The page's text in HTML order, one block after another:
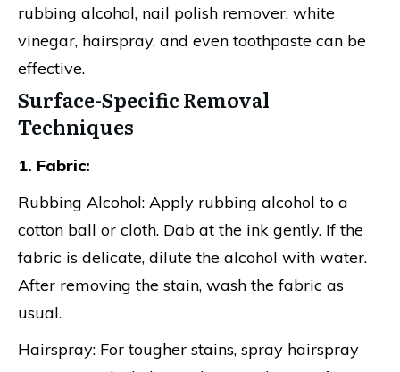
rubbing alcohol, nail polish remover, white
vinegar, hairspray, and even toothpaste can be
effective.
Surface-Specific Removal
Techniques
1. Fabric:
Rubbing Alcohol: Apply rubbing alcohol to a
cotton ball or cloth. Dab at the ink gently. If the
fabric is delicate, dilute the alcohol with water.
After removing the stain, wash the fabric as
usual.
Hairspray: For tougher stains, spray hairspray